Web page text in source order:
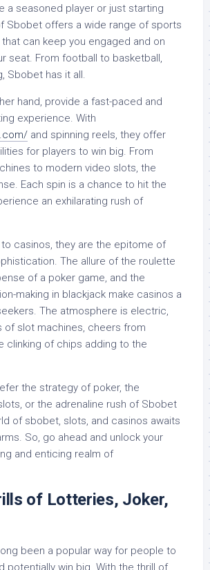
a seasoned player or just starting
Sbobet offers a wide range of sports
can keep you engaged and on
seat. From football to basketball,
Sbobet has it all.
hand, provide a fast-paced and
experience. With
and spinning reels, they offer
for players to win big. From
to modern video slots, the
Each spin is a chance to hit the
an exhilarating rush of
casinos, they are the epitome of
The allure of the roulette
of a poker game, and the
making in blackjack make casinos a
The atmosphere is electric,
of slot machines, cheers from
clinking of chips adding to the
the strategy of poker, the
or the adrenaline rush of Sbobet
of sbobet, slots, and casinos awaits
So, go ahead and unlock your
and enticing realm of
of Lotteries, Joker,
been a popular way for people to
potentially win big. With the thrill of